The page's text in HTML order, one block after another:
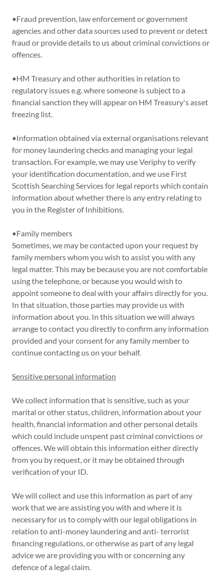
•Fraud prevention, law enforcement or government
agencies and other data sources used to prevent or detect
fraud or provide details to us about criminal convictions or
offences.
•HM Treasury and other authorities in relation to
regulatory issues e.g. where someone is subject to a
financial sanction they will appear on HM Treasury's asset
freezing list.
•Information obtained via external organisations relevant
for money laundering checks and managing your legal
transaction. For example, we may use Veriphy to verify
your identification documentation, and we use First
Scottish Searching Services for legal reports which contain
information about whether there is any entry relating to
you in the Register of Inhibitions.
•Family members
Sometimes, we may be contacted upon your request by
family members whom you wish to assist you with any
legal matter. This may be because you are not comfortable
using the telephone, or because you would wish to
appoint someone to deal with your affairs directly for you.
In that situation, those parties may provide us with
information about you. In this situation we will always
arrange to contact you directly to confirm any information
provided and your consent for any family member to
continue contacting us on your behalf.
Sensitive personal information
We collect information that is sensitive, such as your
marital or other status, children, information about your
health, financial information and other personal details
which could include unspent past criminal convictions or
offences. We will obtain this information either directly
from you by request, or it may be obtained through
verification of your ID.
We will collect and use this information as part of any
work that we are assisting you with and where it is
necessary for us to comply with our legal obligations in
relation to anti-money laundering and anti- terrorist
financing regulations, or otherwise as part of any legal
advice we are providing you with or concerning any
defence of a legal claim.